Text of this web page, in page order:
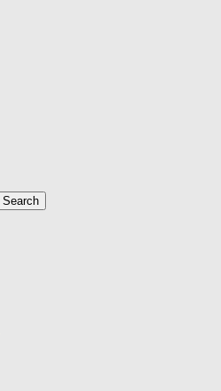
Search